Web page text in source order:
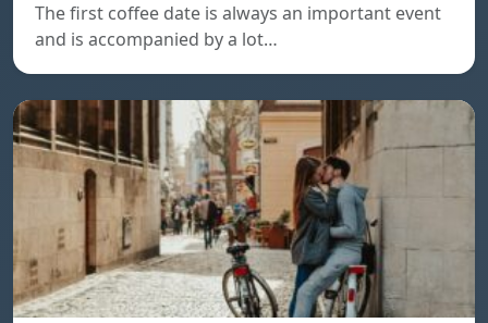
The first coffee date is always an important event
and is accompanied by a lot…